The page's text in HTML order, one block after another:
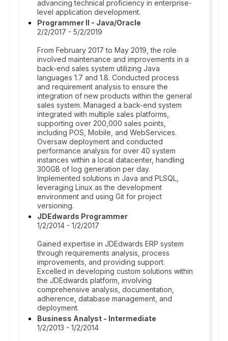
advancing technical proficiency in enterprise-
level application development.
Programmer II - Java/Oracle
2/2/2017 - 5/2/2019
From February 2017 to May 2019, the role
involved maintenance and improvements in a
back-end sales system utilizing Java
languages 1.7 and 1.8. Conducted process
and requirement analysis to ensure the
integration of new products within the general
sales system. Managed a back-end system
integrated with multiple sales platforms,
supporting over 200,000 sales points,
including POS, Mobile, and WebServices.
Oversaw deployment and conducted
performance analysis for over 40 system
instances within a local datacenter, handling
300GB of log generation per day.
Implemented solutions in Java and PLSQL,
leveraging Linux as the development
environment and using Git for project
versioning.
JDEdwards Programmer
1/2/2014 - 1/2/2017
Gained expertise in JDEdwards ERP system
through requirements analysis, process
improvements, and providing support.
Excelled in developing custom solutions within
the JDEdwards platform, involving
comprehensive analysis, documentation,
adherence, database management, and
deployment.
Business Analyst - Intermediate
1/2/2013 - 1/2/2014